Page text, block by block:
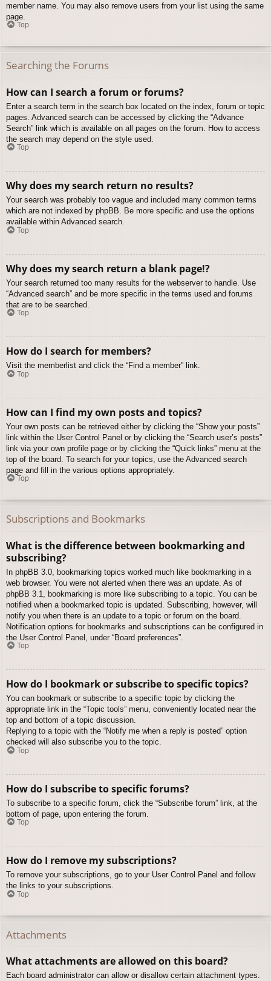
member name. You may also remove users from your list using the same
page.
Top
Searching the Forums
How can I search a forum or forums?
Enter a search term in the search box located on the index, forum or topic
pages. Advanced search can be accessed by clicking the “Advance
Search” link which is available on all pages on the forum. How to access
the search may depend on the style used.
Top
Why does my search return no results?
Your search was probably too vague and included many common terms
which are not indexed by phpBB. Be more specific and use the options
available within Advanced search.
Top
Why does my search return a blank page!?
Your search returned too many results for the webserver to handle. Use
“Advanced search” and be more specific in the terms used and forums
that are to be searched.
Top
How do I search for members?
Visit the memberlist and click the “Find a member” link.
Top
How can I find my own posts and topics?
Your own posts can be retrieved either by clicking the “Show your posts”
link within the User Control Panel or by clicking the “Search user’s posts”
link via your own profile page or by clicking the “Quick links” menu at the
top of the board. To search for your topics, use the Advanced search
page and fill in the various options appropriately.
Top
Subscriptions and Bookmarks
What is the difference between bookmarking and
subscribing?
In phpBB 3.0, bookmarking topics worked much like bookmarking in a
web browser. You were not alerted when there was an update. As of
phpBB 3.1, bookmarking is more like subscribing to a topic. You can be
notified when a bookmarked topic is updated. Subscribing, however, will
notify you when there is an update to a topic or forum on the board.
Notification options for bookmarks and subscriptions can be configured in
the User Control Panel, under “Board preferences”.
Top
How do I bookmark or subscribe to specific topics?
You can bookmark or subscribe to a specific topic by clicking the
appropriate link in the “Topic tools” menu, conveniently located near the
top and bottom of a topic discussion.
Replying to a topic with the “Notify me when a reply is posted” option
checked will also subscribe you to the topic.
Top
How do I subscribe to specific forums?
To subscribe to a specific forum, click the “Subscribe forum” link, at the
bottom of page, upon entering the forum.
Top
How do I remove my subscriptions?
To remove your subscriptions, go to your User Control Panel and follow
the links to your subscriptions.
Top
Attachments
What attachments are allowed on this board?
Each board administrator can allow or disallow certain attachment types.